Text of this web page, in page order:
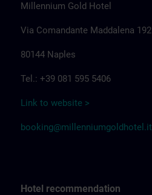
Millennium Gold Hotel
Via Comandante Maddalena 192
80144 Naples
Tel.: +39 081 595 5406
Link to website >
booking@millenniumgoldhotel.it
Hotel recommendation